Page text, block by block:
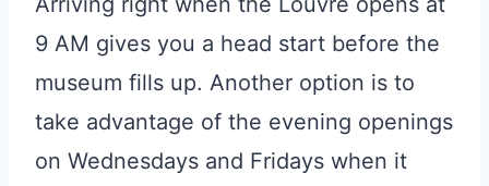
9 AM gives you a head start before the
museum fills up. Another option is to
take advantage of the evening openings
on Wednesdays and Fridays when it